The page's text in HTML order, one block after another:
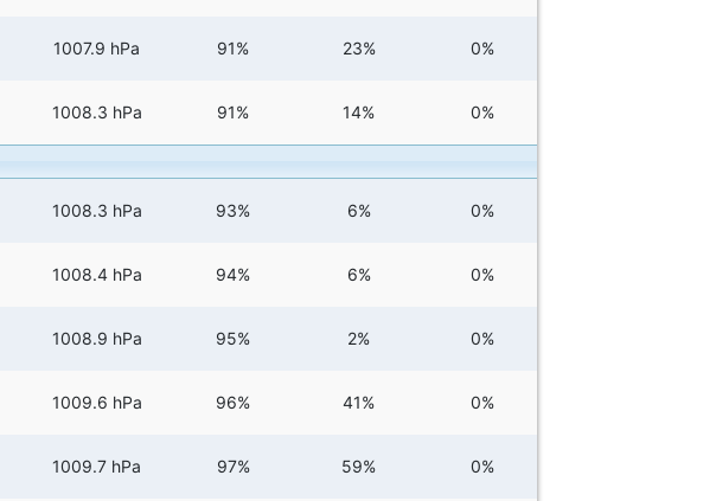
1007.9 hPa 91% 23% 0%
1008.3 hPa 91% 14% 0%
1008.3 hPa 93% 6% 0%
1008.4 hPa 94% 6% 0%
1008.9 hPa 95% 2% 0%
1009.6 hPa 96% 41% 0%
1009.7 hPa 97% 59% 0%